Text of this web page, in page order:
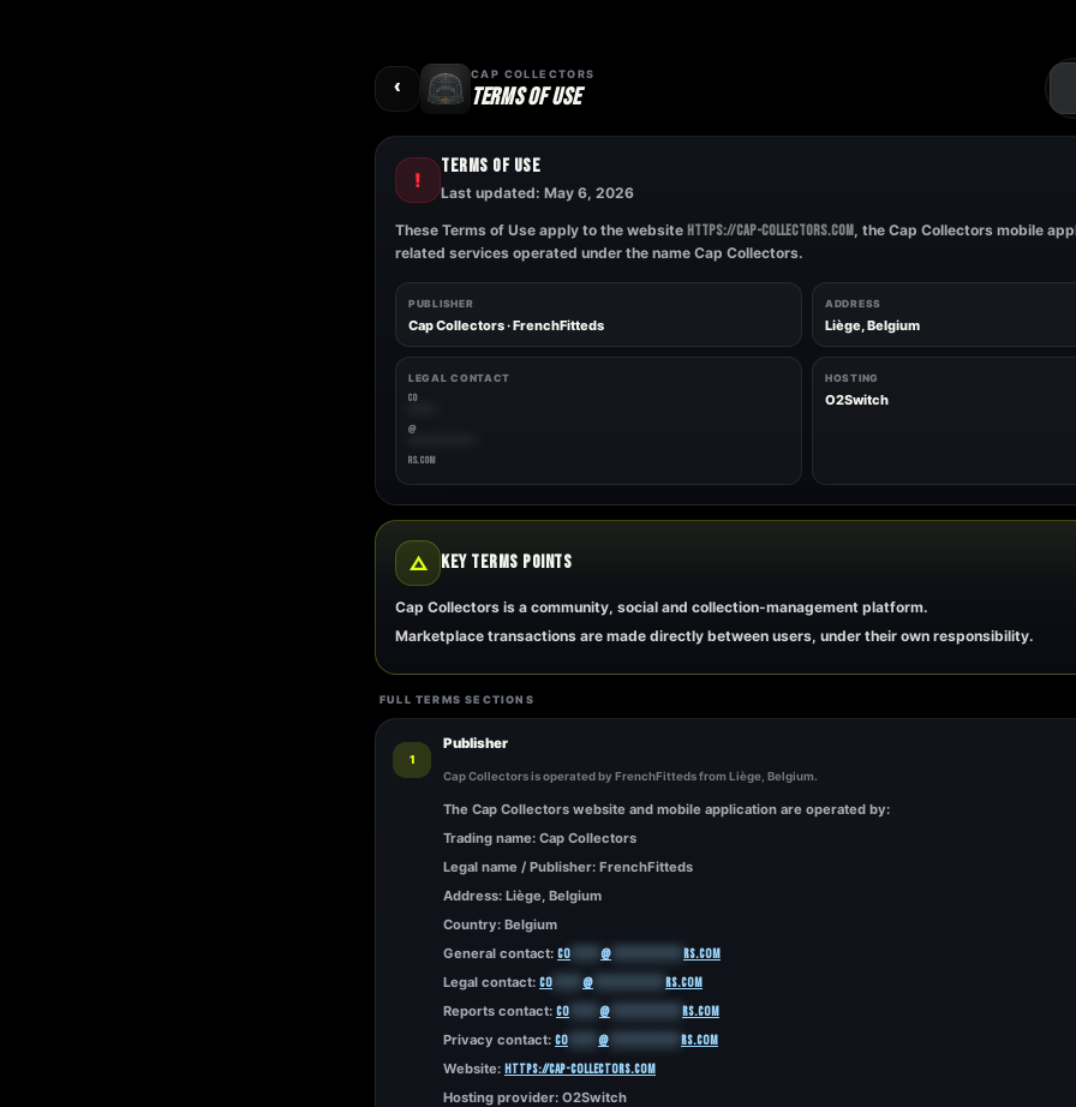
‹ CAP COLLECTORS
TERMS OF USE
!
TERMS OF USE
Last updated: May 6, 2026
These Terms of Use apply to the website https://cap-collectors.com, the Cap Collectors mobile
related services operated under the name Cap Collectors.
PUBLISHER
Cap Collectors · FrenchFitteds
ADDRESS
Liège, Belgium
LEGAL CONTACT
CO
@
RS.COM
HOSTING
O2Switch
△ KEY TERMS POINTS
Cap Collectors is a community, social and collection-management platform.
Marketplace transactions are made directly between users, under their own responsibility.
FULL TERMS SECTIONS
1
Publisher
Cap Collectors is operated by FrenchFitteds from Liège, Belgium.
The Cap Collectors website and mobile application are operated by:
Trading name: Cap Collectors
Legal name / Publisher: FrenchFitteds
Address: Liège, Belgium
Country: Belgium
General contact: co @ rs.com
Legal contact: co @ rs.com
Reports contact: co @ rs.com
Privacy contact: co @ rs.com
Website: https://cap-collectors.com
Hosting provider: O2Switch